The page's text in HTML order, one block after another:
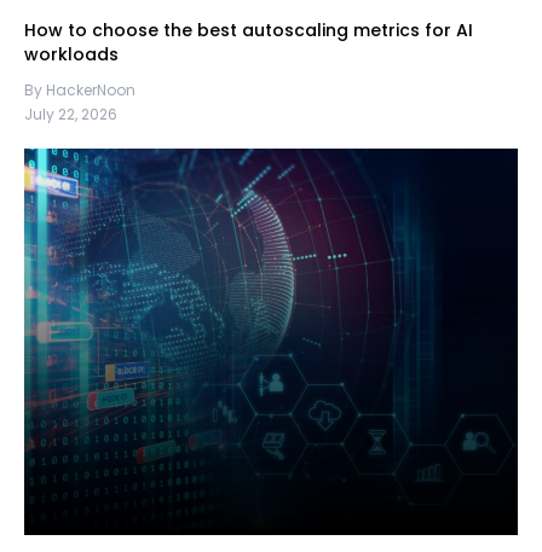
How to choose the best autoscaling metrics for AI
workloads
By HackerNoon
July 22, 2026